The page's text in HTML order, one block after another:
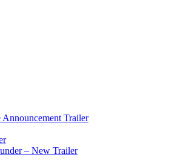
Announcement Trailer
– New Trailer